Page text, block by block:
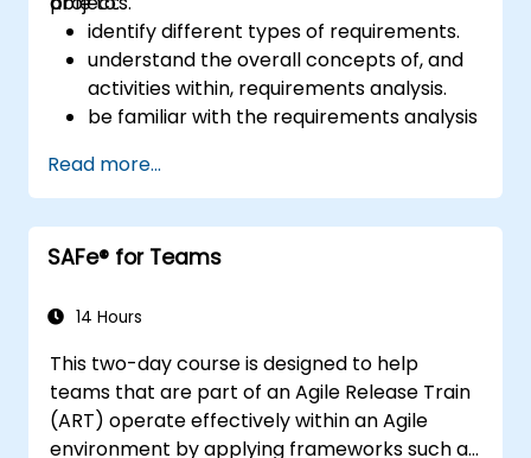
identify different types of requirements.
understand the overall concepts of, and
activities within, requirements analysis.
be familiar with the requirements analysis
use different requirements analysis
techniques to their advantage.
structure requirements in order to
communicate efficiently with architects
requirement gathering process.
Read more...
SAFe® for Teams
14 Hours
This two-day course is designed to help
teams that are part of an Agile Release Train
(ART) operate effectively within an Agile
environment by applying frameworks such as